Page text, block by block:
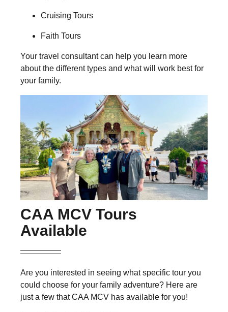
Cruising Tours
Faith Tours
Your travel consultant can help you learn more
about the different types and what will work best for
your family.
CAA MCV Tours
Available
Are you interested in seeing what specific tour you
could choose for your family adventure? Here are
just a few that CAA MCV has available for you!